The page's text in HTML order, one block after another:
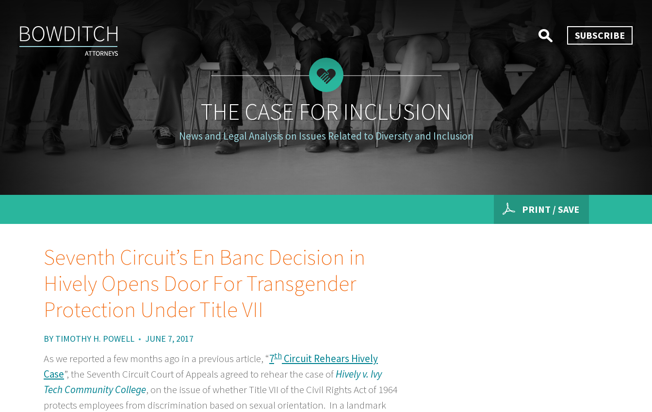
for
Inclusion
SUBSCRIBE
THE CASE FOR INCLUSION
News and Legal Analysis on Issues Related to Diversity and Inclusion
PRINT / SAVE
Seventh Circuit’s En Banc Decision in
Hively Opens Door For Transgender
Protection Under Title VII
BY TIMOTHY H. POWELL • JUNE 7, 2017
As we reported a few months ago in a previous article, “7th Circuit Rehears Hively
Case”, the Seventh Circuit Court of Appeals agreed to rehear the case ofHively v. Ivy
Tech Community College, on the issue of whether Title VII of the Civil Rights Act of 1964
protects employees from discrimination based on sexual orientation. In a landmark